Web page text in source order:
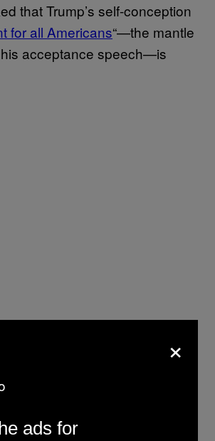
that Trump’s self-conception
for all Americans“—the mantle
acceptance speech—is
has fomented all this
Irshad, a 31-year old
×
ads for